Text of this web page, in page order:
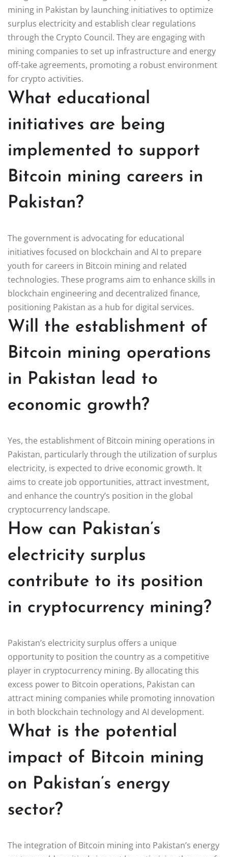
mining in Pakistan by launching initiatives to optimize
surplus electricity and establish clear regulations
through the Crypto Council. They are engaging with
mining companies to set up infrastructure and energy
off-take agreements, promoting a robust environment
for crypto activities.
What educational
initiatives are being
implemented to support
Bitcoin mining careers in
Pakistan?
The government is advocating for educational
initiatives focused on blockchain and AI to prepare
youth for careers in Bitcoin mining and related
technologies. These programs aim to enhance skills in
blockchain engineering and decentralized finance,
positioning Pakistan as a hub for digital services.
Will the establishment of
Bitcoin mining operations
in Pakistan lead to
economic growth?
Yes, the establishment of Bitcoin mining operations in
Pakistan, particularly through the utilization of surplus
electricity, is expected to drive economic growth. It
aims to create job opportunities, attract investment,
and enhance the country’s position in the global
cryptocurrency landscape.
How can Pakistan’s
electricity surplus
contribute to its position
in cryptocurrency mining?
Pakistan’s electricity surplus offers a unique
opportunity to position the country as a competitive
player in cryptocurrency mining. By allocating this
excess power to Bitcoin operations, Pakistan can
attract mining companies while promoting innovation
in both blockchain technology and AI development.
What is the potential
impact of Bitcoin mining
on Pakistan’s energy
sector?
The integration of Bitcoin mining into Pakistan’s energy